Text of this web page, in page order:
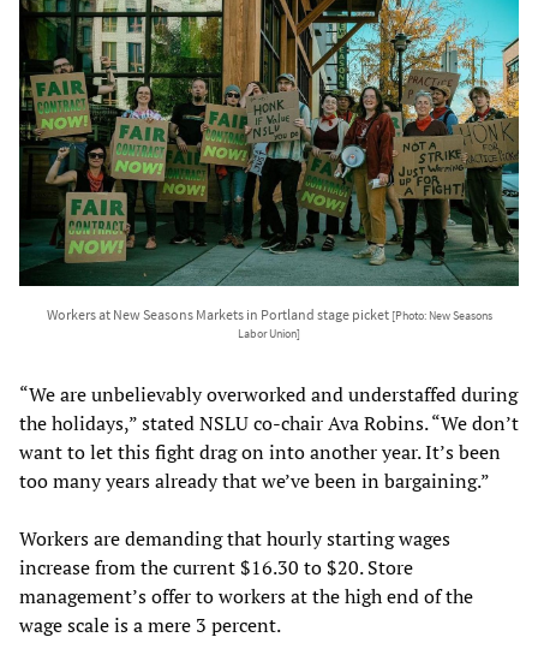
Workers at New Seasons Markets in Portland stage picket [Photo: New Seasons
Labor Union]
“We are unbelievably overworked and understaffed during
the holidays,” stated NSLU co-chair Ava Robins. “We don’t
want to let this fight drag on into another year. It’s been
too many years already that we’ve been in bargaining.”
Workers are demanding that hourly starting wages
increase from the current $16.30 to $20. Store
management’s offer to workers at the high end of the
wage scale is a mere 3 percent.